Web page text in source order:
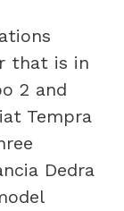
that is in
2 and
Tempra
Dedra